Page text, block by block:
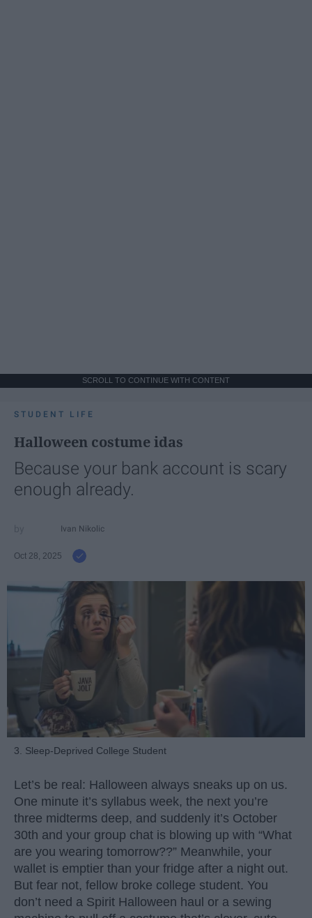
SCROLL TO CONTINUE WITH CONTENT
STUDENT LIFE
Halloween costume idas
Because your bank account is scary
enough already.
Ivan Nikolic
Oct 28, 2025
3. Sleep-Deprived College Student
Let’s be real: Halloween always sneaks up on us.
One minute it’s syllabus week, the next you’re
three midterms deep, and suddenly it’s October
30th and your group chat is blowing up with “What
are you wearing tomorrow??” Meanwhile, your
wallet is emptier than your fridge after a night out.
But fear not, fellow broke college student. You
don’t need a Spirit Halloween haul or a sewing